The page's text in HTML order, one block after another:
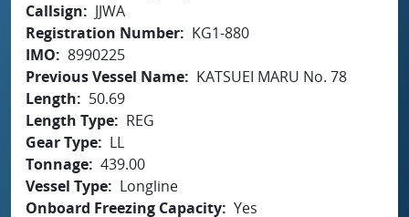
Callsign
JJWA
Registration Number
KG1-880
IMO
8990225
Previous Vessel Name
KATSUEI MARU No. 78
Length
50.69
Length Type
REG
Gear Type
LL
Tonnage 439.00
Vessel Type
Longline
Onboard Freezing Capacity Yes